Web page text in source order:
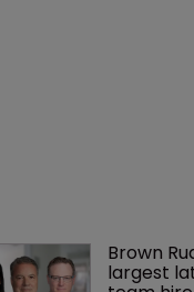
Brown
largest